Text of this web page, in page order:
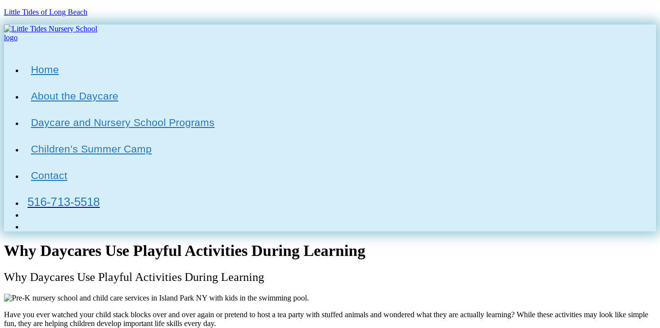
Little Tides of Long Beach
Home
About the Daycare
Daycare and Nursery School Programs
Children’s Summer Camp
Contact
516-713-5518
Why Daycares Use Playful Activities During Learning
Why Daycares Use Playful Activities During Learning
Have you ever watched your child stack blocks over and over again or pretend to host a tea party with stuffed animals and wondered what they are actually learning? While these activities may look like simple
fun, they are helping children develop important life skills every day.